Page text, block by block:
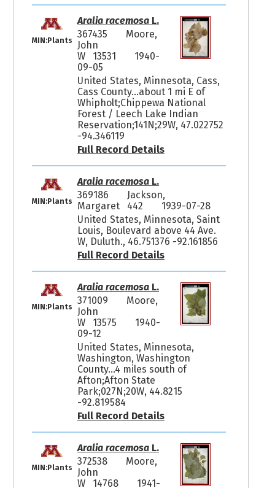
MIN:Plants
Aralia racemosaL.
367435
Moore,
John
W 13531
1940-
09-05
United States, Minnesota, Cass,
Cass County...about 1 mi E of
Whipholt;Chippewa National
Forest / Leech Lake Indian
Reservation;141N;29W, 47.022752
-94.346119
Full Record Details
MIN:Plants
Aralia racemosaL.
369186
Jackson,
Margaret 442
1939-07-28
United States, Minnesota, Saint
Louis, Boulevard above 44 Ave.
W, Duluth., 46.751376 -92.161856
Full Record Details
MIN:Plants
Aralia racemosaL.
371009
Moore,
John
W 13575
1940-
09-12
United States, Minnesota,
Washington, Washington
County...4 miles south of
Afton;Afton State
Park;027N;20W, 44.8215
-92.819584
Full Record Details
MIN:Plants
Aralia racemosaL.
372538
Moore,
John
W 14768
1941-